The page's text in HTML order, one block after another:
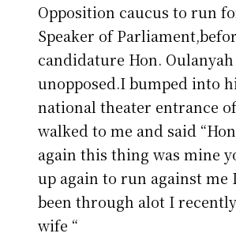
Opposition caucus to run
Speaker of
candidature Hon. Oulanyah
unopposed.I bumped into
national theater entrance
walked to me and said
again this thing was mine
up again to run against me
been through alot I
wife “